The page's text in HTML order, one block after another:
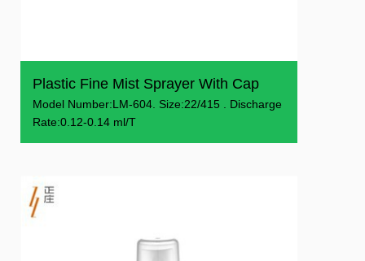
Plastic Fine Mist Sprayer With Cap
Model Number:LM-604. Size:22/415 . Discharge
Rate:0.12-0.14 ml/T